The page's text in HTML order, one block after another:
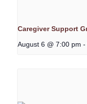
Caregiver Support
August 6 @ 7:00 pm -